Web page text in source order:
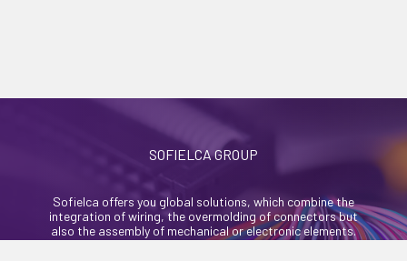
SOFIELCA GROUP
Sofielca offers you global solutions, which combine the
integration of wiring, the overmolding of connectors but
also the assembly of mechanical or electronic elements.